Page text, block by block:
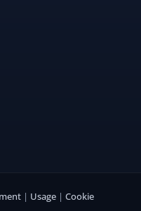
| Usage | Cookie